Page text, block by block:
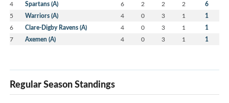
4 Spartans (A) 6 2 2 2 6
5 Warriors (A) 4 0 3 1 1
6 Clare-Digby Ravens (A) 4 0 3 1 1
7 Axemen (A) 4 0 3 1 1
Regular Season Standings